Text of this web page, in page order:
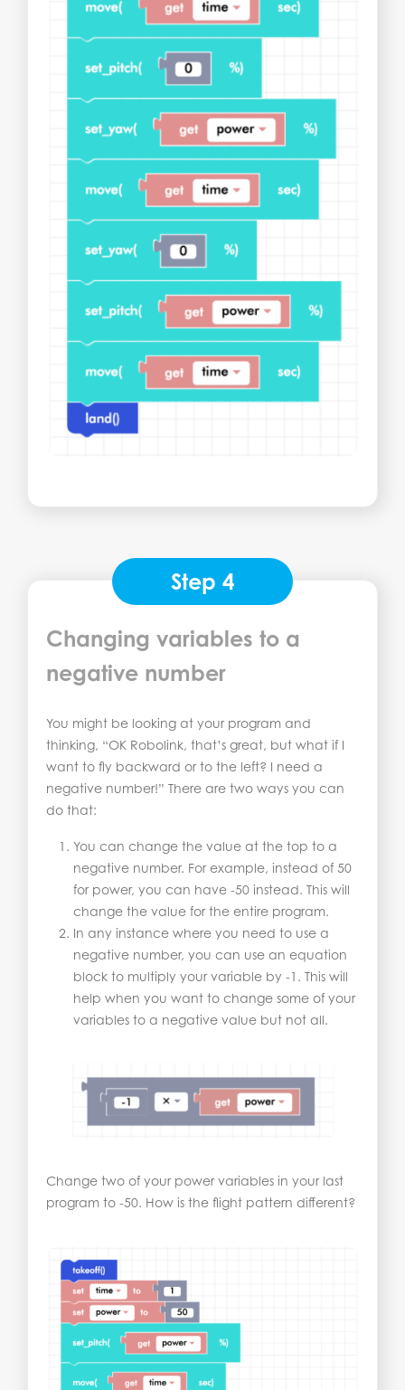
Step 4
Changing variables to a
negative number
You might be looking at your program and
thinking, “OK Robolink, that’s great, but what if I
want to fly backward or to the left? I need a
negative number!” There are two ways you can
do that:
You can change the value at the top to a
negative number. For example, instead of 50
for power, you can have -50 instead. This will
change the value for the entire program.
In any instance where you need to use a
negative number, you can use an equation
block to multiply your variable by -1. This will
help when you want to change some of your
variables to a negative value but not all.
Change two of your power variables in your last
program to -50. How is the flight pattern different?